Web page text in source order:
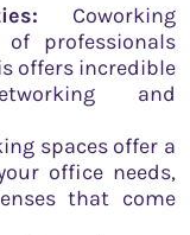
Coworking
professionals
offers incredible
and
spaces offer a
office needs,
that come